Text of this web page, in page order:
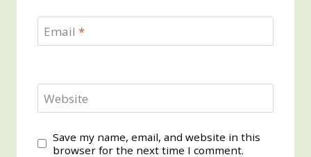
Email *
Website
Save my name, email, and website in this
browser for the next time I comment.